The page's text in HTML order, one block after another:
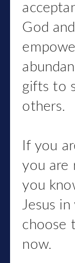
God
gifts to
others.
If you
you are
you
Jesus
choose
now.